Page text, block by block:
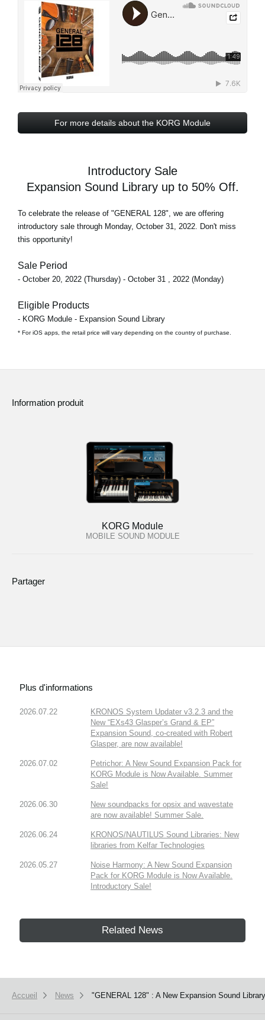
For more details about the KORG Module
Introductory Sale
Expansion Sound Library up to 50% Off.
To celebrate the release of "GENERAL 128", we are offering
introductory sale through Monday, October 31, 2022. Don't miss
this opportunity!
Sale Period
- October 20, 2022 (Thursday) - October 31 , 2022 (Monday)
Eligible Products
- KORG Module - Expansion Sound Library
* For iOS apps, the retail price will vary depending on the country of purchase.
Information produit
KORG Module
MOBILE SOUND MODULE
Partager
Plus d'informations
2026.07.22
KRONOS System Updater v3.2.3 and the
New “EXs43 Glasper’s Grand & EP”
Expansion Sound, co-created with Robert
Glasper, are now available!
2026.07.02
Petrichor: A New Sound Expansion Pack for
KORG Module is Now Available. Summer
Sale!
2026.06.30
New soundpacks for opsix and wavestate
are now available! Summer Sale.
2026.06.24
KRONOS/NAUTILUS Sound Libraries: New
libraries from Kelfar Technologies
2026.05.27
Noise Harmony: A New Sound Expansion
Pack for KORG Module is Now Available.
Introductory Sale!
Related News
Accueil News "GENERAL 128" : A New Expansion Sound